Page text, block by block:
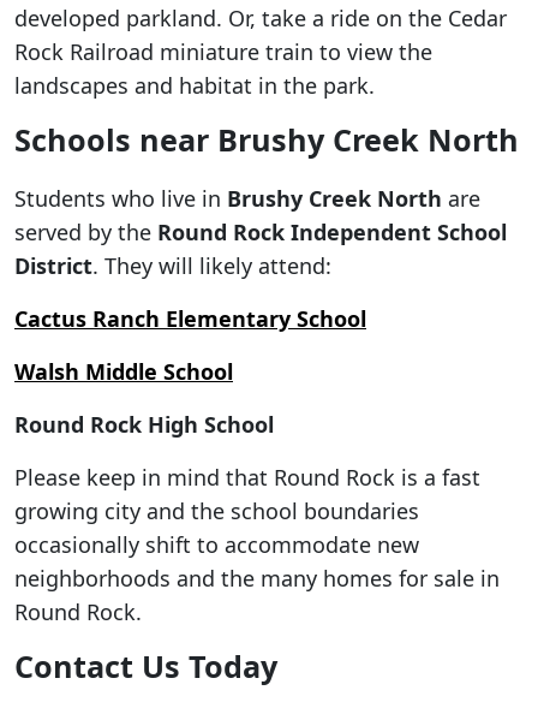
developed parkland. Or, take a ride on the Cedar
Rock Railroad miniature train to view the
landscapes and habitat in the park.
Schools near Brushy Creek North
Students who live in Brushy Creek North are
served by the Round Rock Independent School
District. They will likely attend:
Cactus Ranch Elementary School
Walsh Middle School
Round Rock High School
Please keep in mind that Round Rock is a fast
growing city and the school boundaries
occasionally shift to accommodate new
neighborhoods and the many homes for sale in
Round Rock.
Contact Us Today